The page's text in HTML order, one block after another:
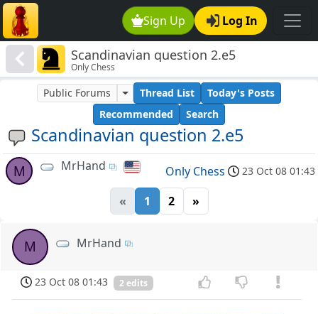
Sign Up Log In
Scandinavian question 2.e5
Only Chess
Scandinavian question 2.e5
Public Forums Thread List
Today's Posts
Recommended
Search
M MrHand Only Chess 23 Oct 08 01:43
« 1 2 »
M MrHand
23 Oct 08 01:43 2 edits